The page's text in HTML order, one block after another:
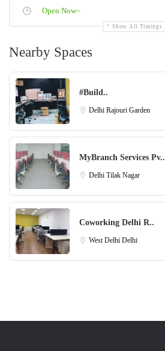
Open Now~
Show All Timings
Nearby Spaces
#Build..
Delhi Rajouri Garden
MyBranch Services Pv..
Delhi Tilak Nagar
Coworking Delhi R..
West Delhi Delhi